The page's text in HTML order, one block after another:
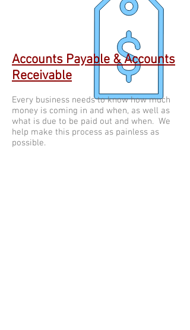
Accounts Payable & Accounts
Receivable
Every business needs to know how much
money is coming in and when, as well as
what is due to be paid out and when. We
help make this process as painless as
possible.